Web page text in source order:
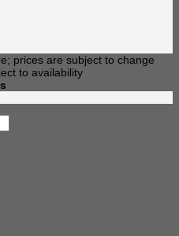
prices are subject to change
to availability